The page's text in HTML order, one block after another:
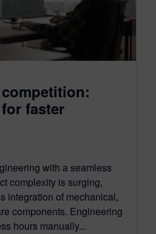
faster
with a seamless
complexity is surging,
integration of mechanical,
components. Engineering
hours manually...